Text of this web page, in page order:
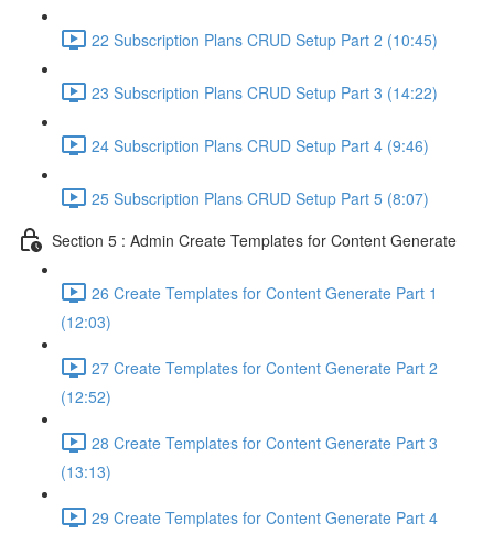
22 Subscription Plans CRUD Setup Part 2 (10:45)
23 Subscription Plans CRUD Setup Part 3 (14:22)
24 Subscription Plans CRUD Setup Part 4 (9:46)
25 Subscription Plans CRUD Setup Part 5 (8:07)
Section 5 : Admin Create Templates for Content Generate
26 Create Templates for Content Generate Part 1
(12:03)
27 Create Templates for Content Generate Part 2
(12:52)
28 Create Templates for Content Generate Part 3
(13:13)
29 Create Templates for Content Generate Part 4